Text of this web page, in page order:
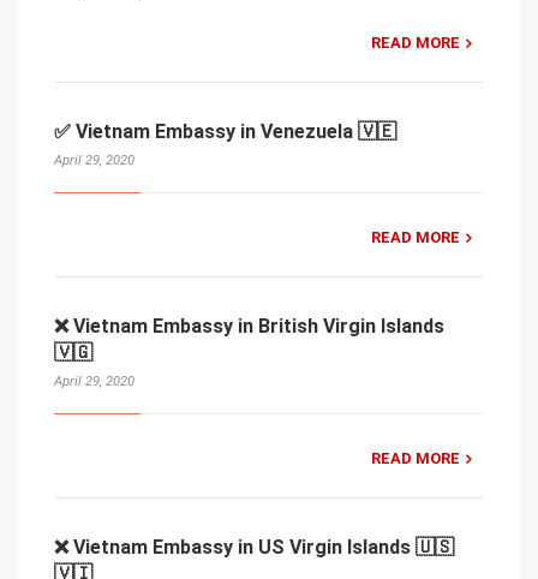
READ MORE
✅ Vietnam Embassy in Venezuela 🇻🇪
April 29, 2020
READ MORE
❌ Vietnam Embassy in British Virgin Islands
🇻🇬
April 29, 2020
READ MORE
❌ Vietnam Embassy in US Virgin Islands 🇺🇸
🇻🇮